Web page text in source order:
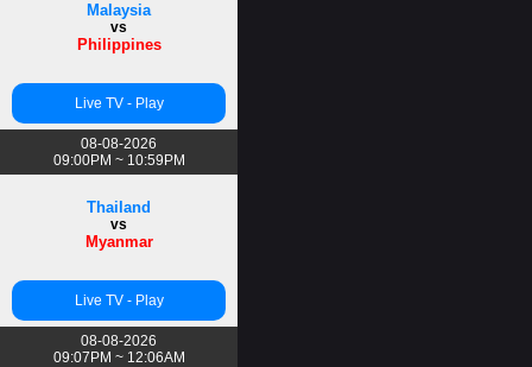
Malaysia
vs
Philippines
Live TV - Play
08-08-2026
09:00PM ~ 10:59PM
Thailand
vs
Myanmar
Live TV - Play
08-08-2026
09:07PM ~ 12:06AM